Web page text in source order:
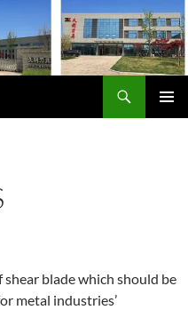
blade which should be
metal industries’